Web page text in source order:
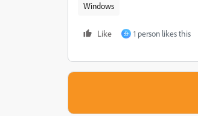
Windows
Like 分 1 person likes this